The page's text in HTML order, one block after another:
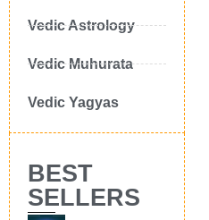
Vedic Astrology
Vedic Muhurata
Vedic Yagyas
BEST
SELLERS